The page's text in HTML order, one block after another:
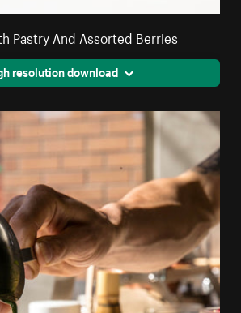
Pastry And Assorted Berries
resolution download